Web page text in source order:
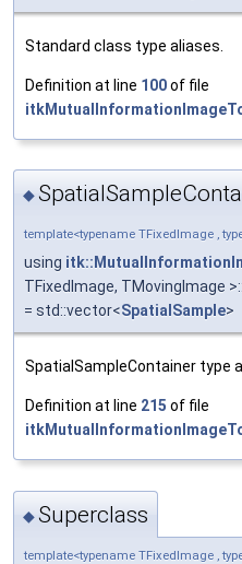
Standard class type aliases.
Definition at line 100of file
◆
template<typename TFixedImage ,
using
TFixedImage, TMovingImage
= std::vector<SpatialSample>
SpatialSampleContainer type
Definition at line 215 of file
◆Superclass
template<typename TFixedImage ,